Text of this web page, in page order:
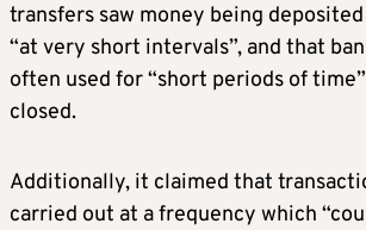
transfers saw money being
“at very short intervals”, and that
often used for “short periods of
closed.
Additionally, it claimed that
carried out at a frequency which